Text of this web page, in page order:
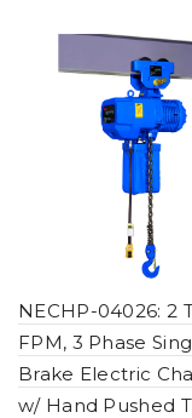
NECHP-04026: 2
FPM, 3 Phase
Brake Electric
w/ Hand Pushed